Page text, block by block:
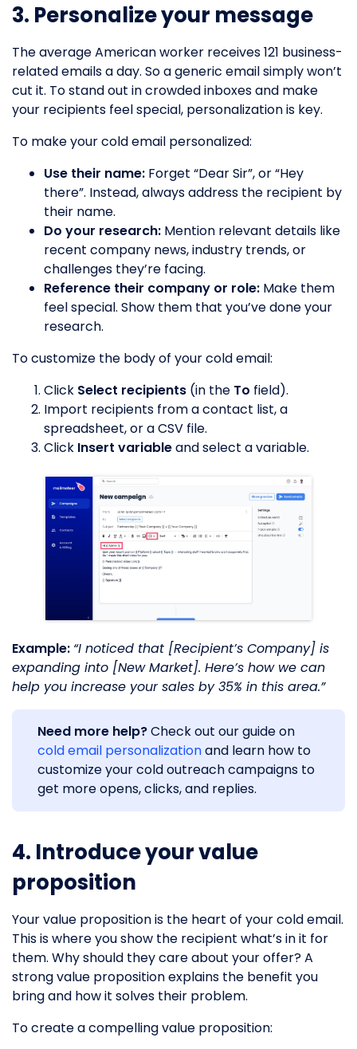
3. Personalize your message
The average American worker receives 121 business-
related emails a day. So a generic email simply won’t
cut it. To stand out in crowded inboxes and make
your recipients feel special, personalization is key.
To make your cold email personalized:
Use their name: Forget “Dear Sir”, or “Hey
there”. Instead, always address the recipient by
their name.
Do your research: Mention relevant details like
recent company news, industry trends, or
challenges they’re facing.
Reference their company or role: Make them
feel special. Show them that you’ve done your
research.
To customize the body of your cold email:
Click Select recipients (in the To field).
Import recipients from a contact list, a
spreadsheet, or a CSV file.
Click Insert variableand select a variable.
Example: “I noticed that [Recipient’s Company] is
expanding into [New Market]. Here’s how we can
help you increase your sales by 35% in this area.”
Need more help?Check out our guide on
cold email personalizationand learn how to
customize your cold outreach campaigns to
get more opens, clicks, and replies.
4. Introduce your value
proposition
Your value proposition is the heart of your cold email.
This is where you show the recipient what’s in it for
them. Why should they care about your offer? A
strong value proposition explains the benefit you
bring and how it solves their problem.
To create a compelling value proposition: